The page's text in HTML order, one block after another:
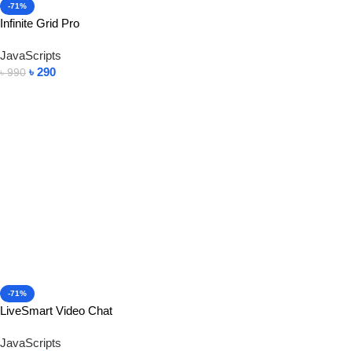
-71%
Infinite Grid Pro
JavaScripts
৳990 ৳ 290
-71%
LiveSmart Video Chat
JavaScripts